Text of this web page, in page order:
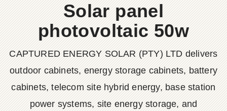
Solar panel
photovoltaic 50w
CAPTURED ENERGY SOLAR (PTY) LTD delivers
outdoor cabinets, energy storage cabinets, battery
cabinets, telecom site hybrid energy, base station
power systems, site energy storage, and